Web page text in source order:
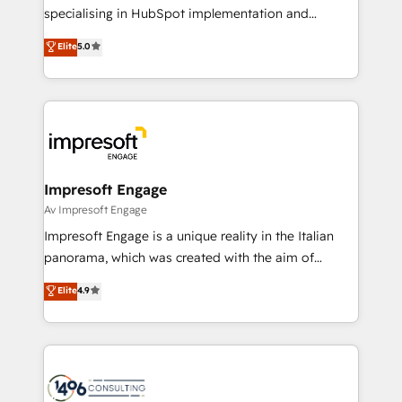
Marketo・Pardot等からの移行、カスタム設計、履歴
データ移行と活用設計まで。 ▸ AEO対応：ChatGPT・
か？ ✓ HubSpot Eliteパートナー認定 ✓ HubSpotアワ
ード受賞・HUGリーダー ✓ ISO27001:2022 /
ISO9001:2015 取得 ✓ 400社以上の導入実績 ✓
状整理の壁打ちなど、構想段階からお気軽にお問い合わ
せください。
specialising in HubSpot implementation and
Antropic's Claude business transformation, with
offices in Dublin, Munich, Rotterdam, Lisbon, and
New York. We help organisations unlock their full
revenue potential by deeply integrating core
beyond, with HubSpot, and layering Anthropic's
Claude AI across the processes that matter most.
From automating complex workflows to surfacing
insights buried in data, we build intelligent systems
that think, connect, and scale. Our approach goes
beyond configuration. We embed ourselves in our
actually runs, and architect solutions that make
technology work harder — so their people don't
Elite5.0
Impresoft Engage
Av Impresoft Engage
Impresoft Engage is a unique reality in the Italian
panorama, which was created with the aim of
putting Customer Experience at the center by
creating digital environments capable of integrating
people, processes and data. We offer the best
digital solutions on the market, ranging from CRM
marketing automation to online and offline sales
Elite4.9